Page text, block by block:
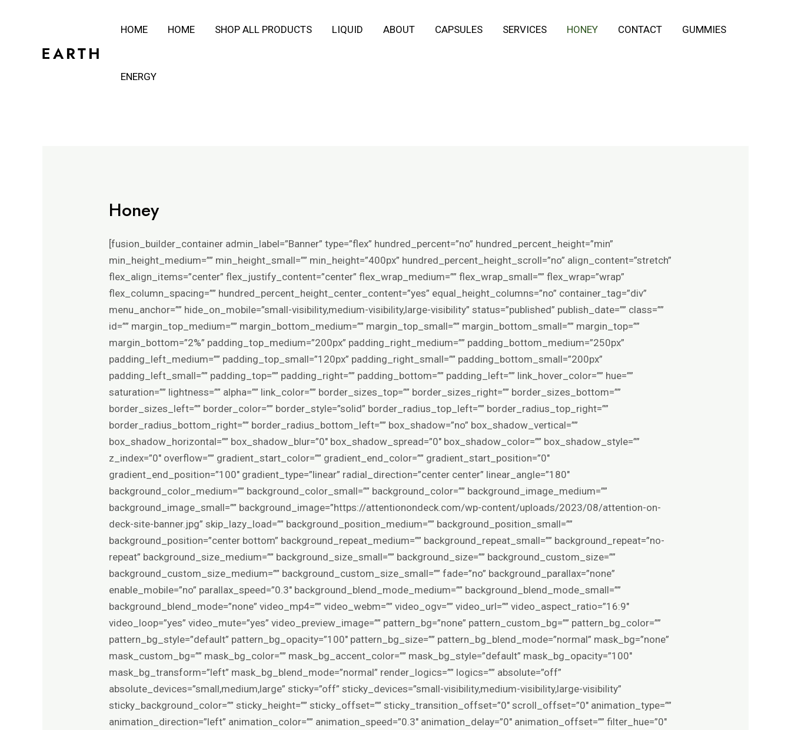
HOME HOME SHOP ALL PRODUCTS LIQUID ABOUT CAPSULES SERVICES HONEY CONTACT GUMMIES
ENERGY
Honey
[fusion_builder_container admin_label=”Banner” type=”flex” hundred_percent=”no” hundred_percent_height=”min”
min_height_medium=”” min_height_small=”” min_height=”400px” hundred_percent_height_scroll=”no” align_content=”stretch”
flex_align_items=”center” flex_justify_content=”center” flex_wrap_medium=”” flex_wrap_small=”” flex_wrap=”wrap”
flex_column_spacing=”” hundred_percent_height_center_content=”yes” equal_height_columns=”no” container_tag=”div”
menu_anchor=”” hide_on_mobile=”small-visibility,medium-visibility,large-visibility” status=”published” publish_date=”” class=””
id=”” margin_top_medium=”” margin_bottom_medium=”” margin_top_small=”” margin_bottom_small=”” margin_top=””
margin_bottom=”2%” padding_top_medium=”200px” padding_right_medium=”” padding_bottom_medium=”250px”
padding_left_medium=”” padding_top_small=”120px” padding_right_small=”” padding_bottom_small=”200px”
padding_left_small=”” padding_top=”” padding_right=”” padding_bottom=”” padding_left=”” link_hover_color=”” hue=””
saturation=”” lightness=”” alpha=”” link_color=”” border_sizes_top=”” border_sizes_right=”” border_sizes_bottom=””
border_sizes_left=”” border_color=”” border_style=”solid” border_radius_top_left=”” border_radius_top_right=””
border_radius_bottom_right=”” border_radius_bottom_left=”” box_shadow=”no” box_shadow_vertical=””
box_shadow_horizontal=”” box_shadow_blur=”0″ box_shadow_spread=”0″ box_shadow_color=”” box_shadow_style=””
z_index=”0″ overflow=”” gradient_start_color=”” gradient_end_color=”” gradient_start_position=”0″
gradient_end_position=”100″ gradient_type=”linear” radial_direction=”center center” linear_angle=”180″
background_color_medium=”” background_color_small=”” background_color=”” background_image_medium=””
background_image_small=”” background_image=”https://attentionondeck.com/wp-content/uploads/2023/08/attention-on-
deck-site-banner.jpg” skip_lazy_load=”” background_position_medium=”” background_position_small=””
background_position=”center bottom” background_repeat_medium=”” background_repeat_small=”” background_repeat=”no-
repeat” background_size_medium=”” background_size_small=”” background_size=”” background_custom_size=””
background_custom_size_medium=”” background_custom_size_small=”” fade=”no” background_parallax=”none”
enable_mobile=”no” parallax_speed=”0.3″ background_blend_mode_medium=”” background_blend_mode_small=””
background_blend_mode=”none” video_mp4=”” video_webm=”” video_ogv=”” video_url=”” video_aspect_ratio=”16:9″
video_loop=”yes” video_mute=”yes” video_preview_image=”” pattern_bg=”none” pattern_custom_bg=”” pattern_bg_color=””
pattern_bg_style=”default” pattern_bg_opacity=”100″ pattern_bg_size=”” pattern_bg_blend_mode=”normal” mask_bg=”none”
mask_custom_bg=”” mask_bg_color=”” mask_bg_accent_color=”” mask_bg_style=”default” mask_bg_opacity=”100″
mask_bg_transform=”left” mask_bg_blend_mode=”normal” render_logics=”” logics=”” absolute=”off”
absolute_devices=”small,medium,large” sticky=”off” sticky_devices=”small-visibility,medium-visibility,large-visibility”
sticky_background_color=”” sticky_height=”” sticky_offset=”” sticky_transition_offset=”0″ scroll_offset=”0″ animation_type=””
animation_direction=”left” animation_color=”” animation_speed=”0.3″ animation_delay=”0″ animation_offset=”” filter_hue=”0″